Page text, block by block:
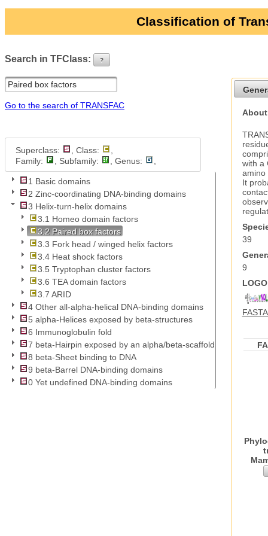
Classification of
Search in TFClass: ?
Go to the search of TRANSFAC
Superclass: , Class:
Family:
, Subfamily: , Genus:
1 Basic domains
2 Zinc-coordinating DNA-binding domains
3 Helix-turn-helix domains
3.1 Homeo domain factors
3.2 Paired box factors
3.3 Fork head / winged helix factors
3.4 Heat shock factors
3.5 Tryptophan cluster factors
3.6 TEA domain factors
3.7 ARID
4 Other all-alpha-helical DNA-binding domains
5 alpha-Helices exposed by beta-structures
6 Immunoglobulin fold
7 beta-Hairpin exposed by an alpha/beta-scaffold
8 beta-Sheet binding to DNA
9 beta-Barrel DNA-binding domains
0 Yet undefined DNA-binding domains
with a
amino
It
39
9